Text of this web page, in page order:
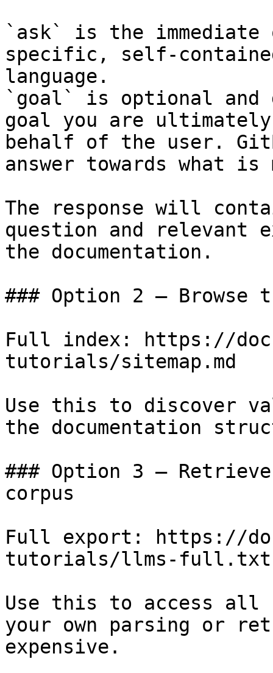
`ask` is the
specific, self-
language.
`goal` is optional and
goal you are
behalf of the user.
answer towards what
The response will
question and relevant
the documentation.
### Option 2 — Browse
Full index: https://
tutorials/sitemap.md
Use this to discover
the documentation
### Option 3 —
corpus
Full export: https://
tutorials/llms-full.txt
Use this to access all
your own parsing or
expensive.